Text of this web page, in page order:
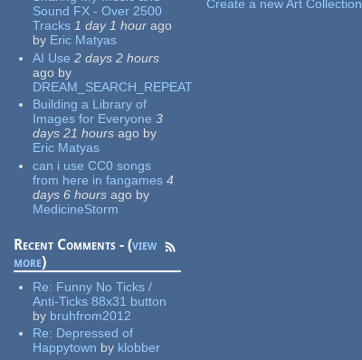
Sound FX - Over 2500
Tracks 1 day 1 hour ago
by Eric Matyas
AI Use 2 days 2 hours
ago by
DREAM_SEARCH_REPEAT
Building a Library of
Images for Everyone 3
days 21 hours ago by
Eric Matyas
can i use CC0 songs
from here in fangames 4
days 6 hours ago by
MedicineStorm
Recent Comments - (view
more)
Re: Funny No Ticks /
Anti-Ticks 88x31 button
by bruhfrom2012
Re: Depressed of
Happytown by klobber
Create a new Art Collection